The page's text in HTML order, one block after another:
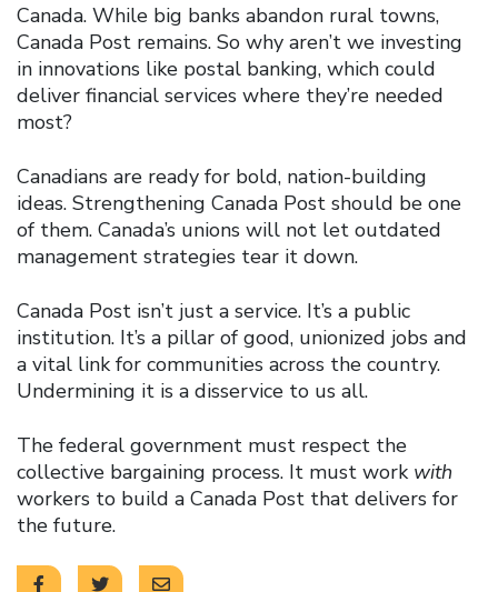
Canada. While big banks abandon rural towns,
Canada Post remains. So why aren’t we investing
in innovations like postal banking, which could
deliver financial services where they’re needed
most?
Canadians are ready for bold, nation-building
ideas. Strengthening Canada Post should be one
of them. Canada’s unions will not let outdated
management strategies tear it down.
Canada Post isn’t just a service. It’s a public
institution. It’s a pillar of good, unionized jobs and
a vital link for communities across the country.
Undermining it is a disservice to us all.
The federal government must respect the
collective bargaining process. It must work with
workers to build a Canada Post that delivers for
the future.